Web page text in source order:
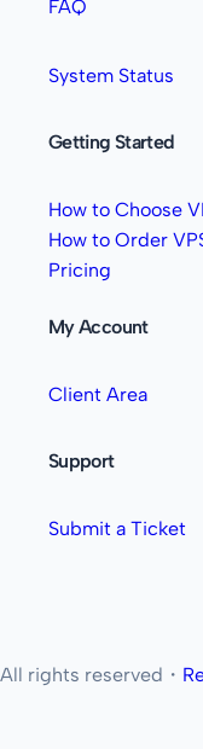
FAQ
System Status
Getting Started
How to Choose
How to Order
Pricing
My Account
Client Area
Support
Submit a Ticket
rights reserved・